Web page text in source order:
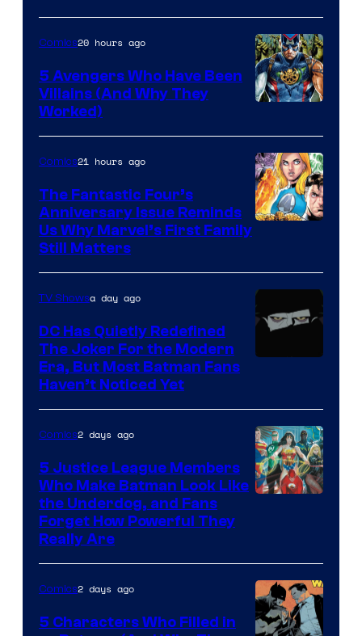
of
Marvel
Comics
Comics20 hours ago
5 Avengers Who Have Been
Villains (And Why They
Worked)
of
Marvel
Comics
Comics21 hours ago
The Fantastic Four’s
Anniversary Issue Reminds
Us Why Marvel’s First Family
Still Matters
Animation.
TV Showsa day ago
DC Has Quietly Redefined
The Joker For the Modern
Era, But Most Batman Fans
Haven’t Noticed Yet
DC
Comics
Comics2 days ago
5 Justice League Members
Who Make Batman Look Like
the Underdog, and Fans
Forget How Powerful They
Really Are
Comics2 days ago
5 Characters Who Filled in